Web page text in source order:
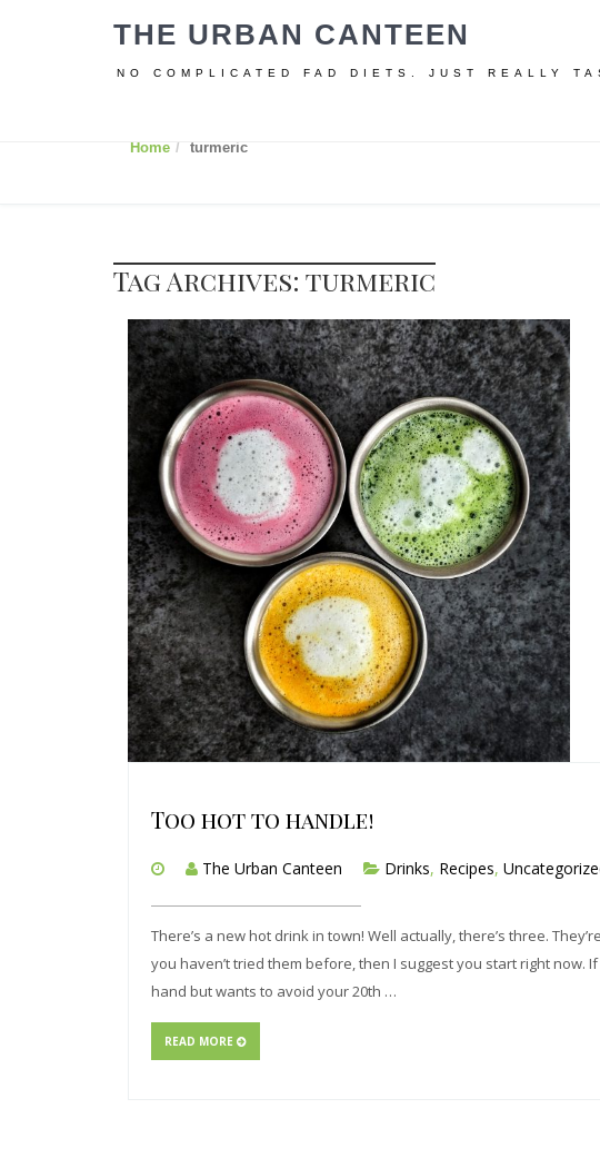
THE URBAN CANTEEN
NO COMPLICATED FAD DIETS. JUST REALLY
Home turmeric
Tag Archives: turmeric
Too hot to handle!
The Urban Canteen Drinks, Recipes,
There’s a new hot drink in town! Well actually, there’s three.
you haven’t tried them before, then I suggest you start right now.
hand but wants to avoid your 20th …
READ MORE